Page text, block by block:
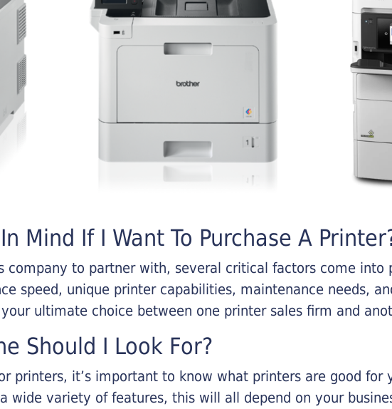
Mind If I Want To Purchase A
company to partner with, several critical factors come into
speed, unique printer capabilities, maintenance needs,
ultimate choice between one printer sales firm and
Should I Look For?
printers, it’s important to know what printers are good for
wide variety of features, this will all depend on your